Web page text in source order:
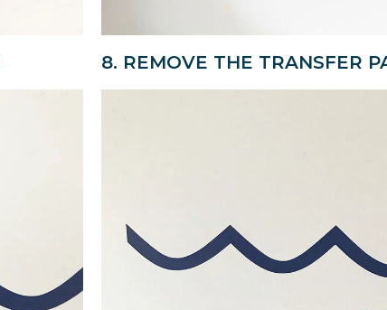
8. REMOVE THE TRANSFER